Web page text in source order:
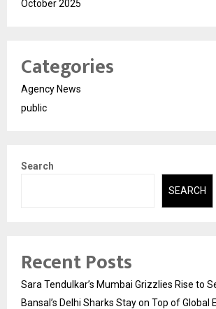
October 2025
Categories
Agency News
public
Search
SEARCH
Recent Posts
Sara Tendulkar’s Mumbai Grizzlies Rise to
Bansal’s Delhi Sharks Stay on Top of Global